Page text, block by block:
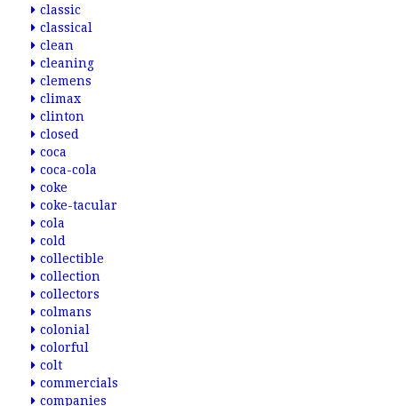
classic
classical
clean
cleaning
clemens
climax
clinton
closed
coca
coca-cola
coke
coke-tacular
cola
cold
collectible
collection
collectors
colmans
colonial
colorful
colt
commercials
companies